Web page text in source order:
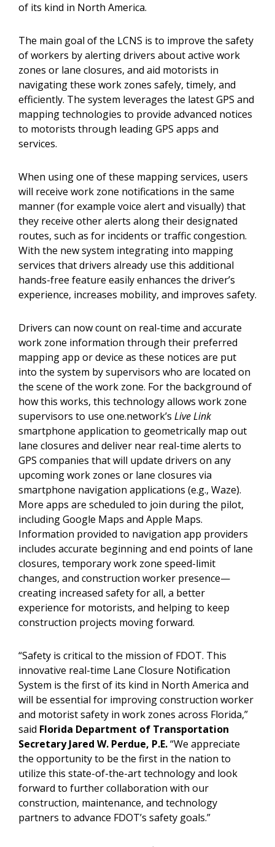
of its kind in North America.
The main goal of the LCNS is to improve the safety
of workers by alerting drivers about active work
zones or lane closures, and aid motorists in
navigating these work zones safely, timely, and
efficiently. The system leverages the latest GPS and
mapping technologies to provide advanced notices
to motorists through leading GPS apps and
services.
When using one of these mapping services, users
will receive work zone notifications in the same
manner (for example voice alert and visually) that
they receive other alerts along their designated
routes, such as for incidents or traffic congestion.
With the new system integrating into mapping
services that drivers already use this additional
hands-free feature easily enhances the driver’s
experience, increases mobility, and improves safety.
Drivers can now count on real-time and accurate
work zone information through their preferred
mapping app or device as these notices are put
into the system by supervisors who are located on
the scene of the work zone. For the background of
how this works, this technology allows work zone
supervisors to use one.network’s Live Link
smartphone application to geometrically map out
lane closures and deliver near real-time alerts to
GPS companies that will update drivers on any
upcoming work zones or lane closures via
smartphone navigation applications (e.g., Waze).
More apps are scheduled to join during the pilot,
including Google Maps and Apple Maps.
Information provided to navigation app providers
includes accurate beginning and end points of lane
closures, temporary work zone speed-limit
changes, and construction worker presence—
creating increased safety for all, a better
experience for motorists, and helping to keep
construction projects moving forward.
“Safety is critical to the mission of FDOT. This
innovative real-time Lane Closure Notification
System is the first of its kind in North America and
will be essential for improving construction worker
and motorist safety in work zones across Florida,”
said Florida Department of Transportation
Secretary Jared W. Perdue, P.E.“We appreciate
the opportunity to be the first in the nation to
utilize this state-of-the-art technology and look
forward to further collaboration with our
construction, maintenance, and technology
partners to advance FDOT’s safety goals.”